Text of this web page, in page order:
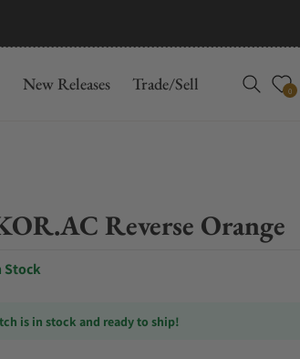
New Releases Trade/Sell 0
Reverse Orange
Stock
is in stock and ready to ship!